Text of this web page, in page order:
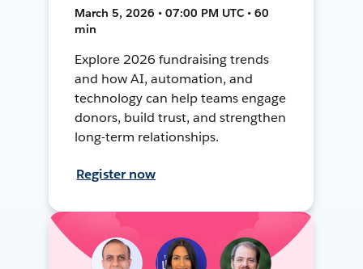
March 5, 2026 • 07:00 PM UTC • 60
min
Explore 2026 fundraising trends
and how AI, automation, and
technology can help teams engage
donors, build trust, and strengthen
long-term relationships.
Register now